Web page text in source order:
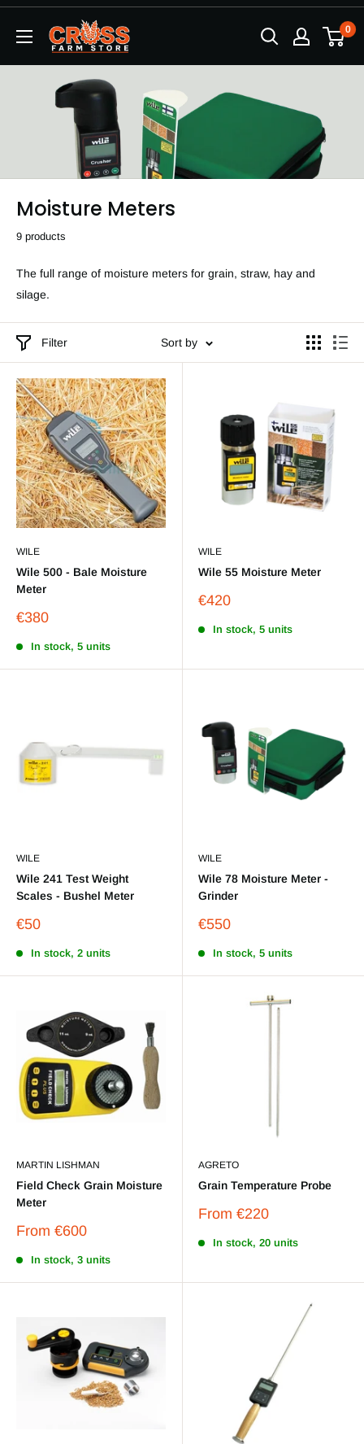
Skip
0
Moisture Meters
9 products
The full range of moisture meters for grain, straw, hay and
silage.
Filter Sort by
WILE
Wile 500 - Bale Moisture
Meter
Sale
€380
In stock, 5 units
WILE
Wile 55 Moisture Meter
Sale
€420
In stock, 5 units
WILE
Wile 241 Test Weight
Scales - Bushel Meter
Sale
€50
In stock, 2 units
WILE
Wile 78 Moisture Meter -
Grinder
Sale
€550
In stock, 5 units
MARTIN LISHMAN
Field Check Grain Moisture
Meter
Sale
From €600
In stock, 3 units
AGRETO
Grain Temperature Probe
Sale
From €220
In stock, 20 units